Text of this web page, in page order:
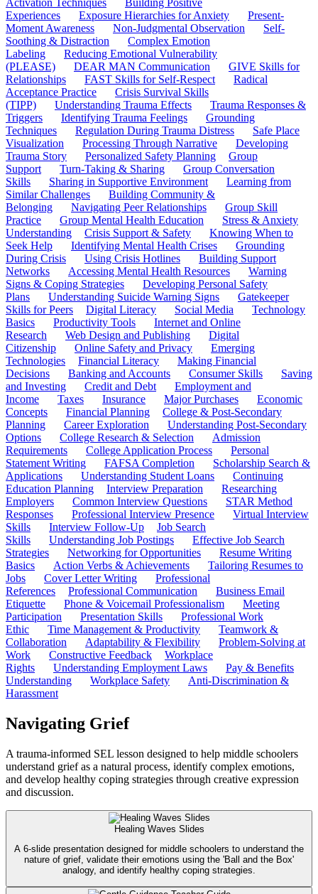
Activation Techniques
Building Positive
Experiences
Exposure Hierarchies for Anxiety
Present-
Moment Awareness
Non-Judgmental Observation
Self-
Soothing & Distraction
Complex Emotion
Labeling
Reducing Emotional Vulnerability
(PLEASE)
DEAR MAN Communication
GIVE Skills for
Relationships
FAST Skills for Self-Respect
Radical
Acceptance Practice
Crisis Survival Skills
(TIPP)
Understanding Trauma Effects
Trauma Responses &
Triggers
Identifying Trauma Feelings
Grounding
Techniques
Regulation During Trauma Distress
Safe Place
Visualization
Processing Through Narrative
Developing
Trauma Story
Personalized Safety Planning
Group
Support
Turn-Taking & Sharing
Group Conversation
Skills
Sharing in Supportive Environment
Learning from
Similar Challenges
Building Community &
Belonging
Navigating Peer Relationships
Group Skill
Practice
Group Mental Health Education
Stress & Anxiety
Understanding
Crisis Support & Safety
Knowing When to
Seek Help
Identifying Mental Health Crises
Grounding
During Crisis
Using Crisis Hotlines
Building Support
Networks
Accessing Mental Health Resources
Warning
Signs & Coping Strategies
Developing Personal Safety
Plans
Understanding Suicide Warning Signs
Gatekeeper
Skills for Peers
Digital Literacy Social Media
Technology
Basics
Productivity Tools
Internet and Online
Research
Web Design and Publishing
Digital
Citizenship
Online Safety and Privacy
Emerging
Technologies
Financial Literacy
Making Financial
Decisions
Banking and Accounts Consumer Skills
Saving
and Investing
Credit and Debt
Employment and
Income
Taxes Insurance Major Purchases
Economic
Concepts
Financial Planning
College & Post-Secondary
Planning
Career Exploration
Understanding Post-Secondary
Options
College Research & Selection
Admission
Requirements
College Application Process
Personal
Statement Writing
FAFSA Completion
Scholarship Search &
Applications
Understanding Student Loans
Continuing
Education Planning
Interview Preparation
Researching
Employers
Common Interview Questions
STAR Method
Responses
Professional Interview Presence
Virtual Interview
Skills
Interview Follow-Up
Job Search
Skills
Understanding Job Postings
Effective Job Search
Strategies
Networking for Opportunities
Resume Writing
Basics
Action Verbs & Achievements
Tailoring Resumes to
Jobs
Cover Letter Writing
Professional
References
Professional Communication
Business Email
Etiquette
Phone & Voicemail Professionalism
Meeting
Participation
Presentation Skills
Professional Work
Ethic
Time Management & Productivity
Teamwork &
Collaboration
Adaptability & Flexibility
Problem-Solving at
Work
Constructive Feedback
Workplace
Rights
Understanding Employment Laws
Pay & Benefits
Understanding
Workplace Safety
Anti-Discrimination &
Harassment
Navigating Grief
A trauma-informed SEL lesson designed to help middle schoolers
understand grief as a natural process, identify complex emotions,
and develop healthy coping strategies through creative expression
and discussion.
Healing Waves Slides
A 6-slide presentation designed for middle schoolers to understand the
nature of grief, validate their emotions using the 'Ball and the Box'
analogy, and identify healthy coping strategies.